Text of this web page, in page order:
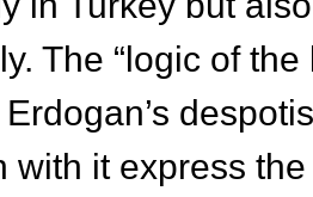
The “logic of
with it express